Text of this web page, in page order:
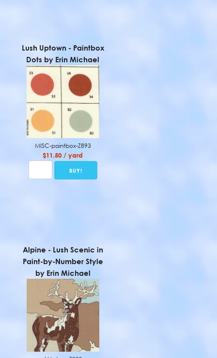
Lush Uptown - Paintbox
Dots by Erin Michael
MISC-paintbox-Z893
$11.50 / yard
Alpine - Lush Scenic in
Paint-by-Number Style
by Erin Michael